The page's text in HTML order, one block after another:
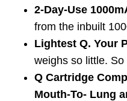
2-Day-Use
from the inbuilt
Lightest Q. Your
weighs so little.
Q Cartridge
Mouth-To- Lung